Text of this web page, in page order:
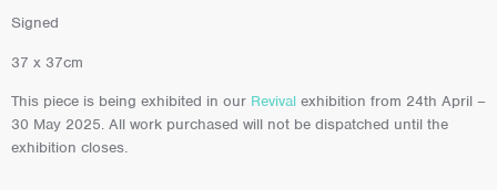
Signed
37 x 37cm
This piece is being exhibited in our Revival exhibition from 24th April –
30 May 2025. All work purchased will not be dispatched until the
exhibition closes.